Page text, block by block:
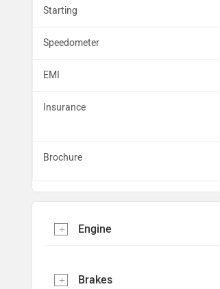
Starting
Speedometer
EMI
Insurance
Brochure
Engine
Brakes